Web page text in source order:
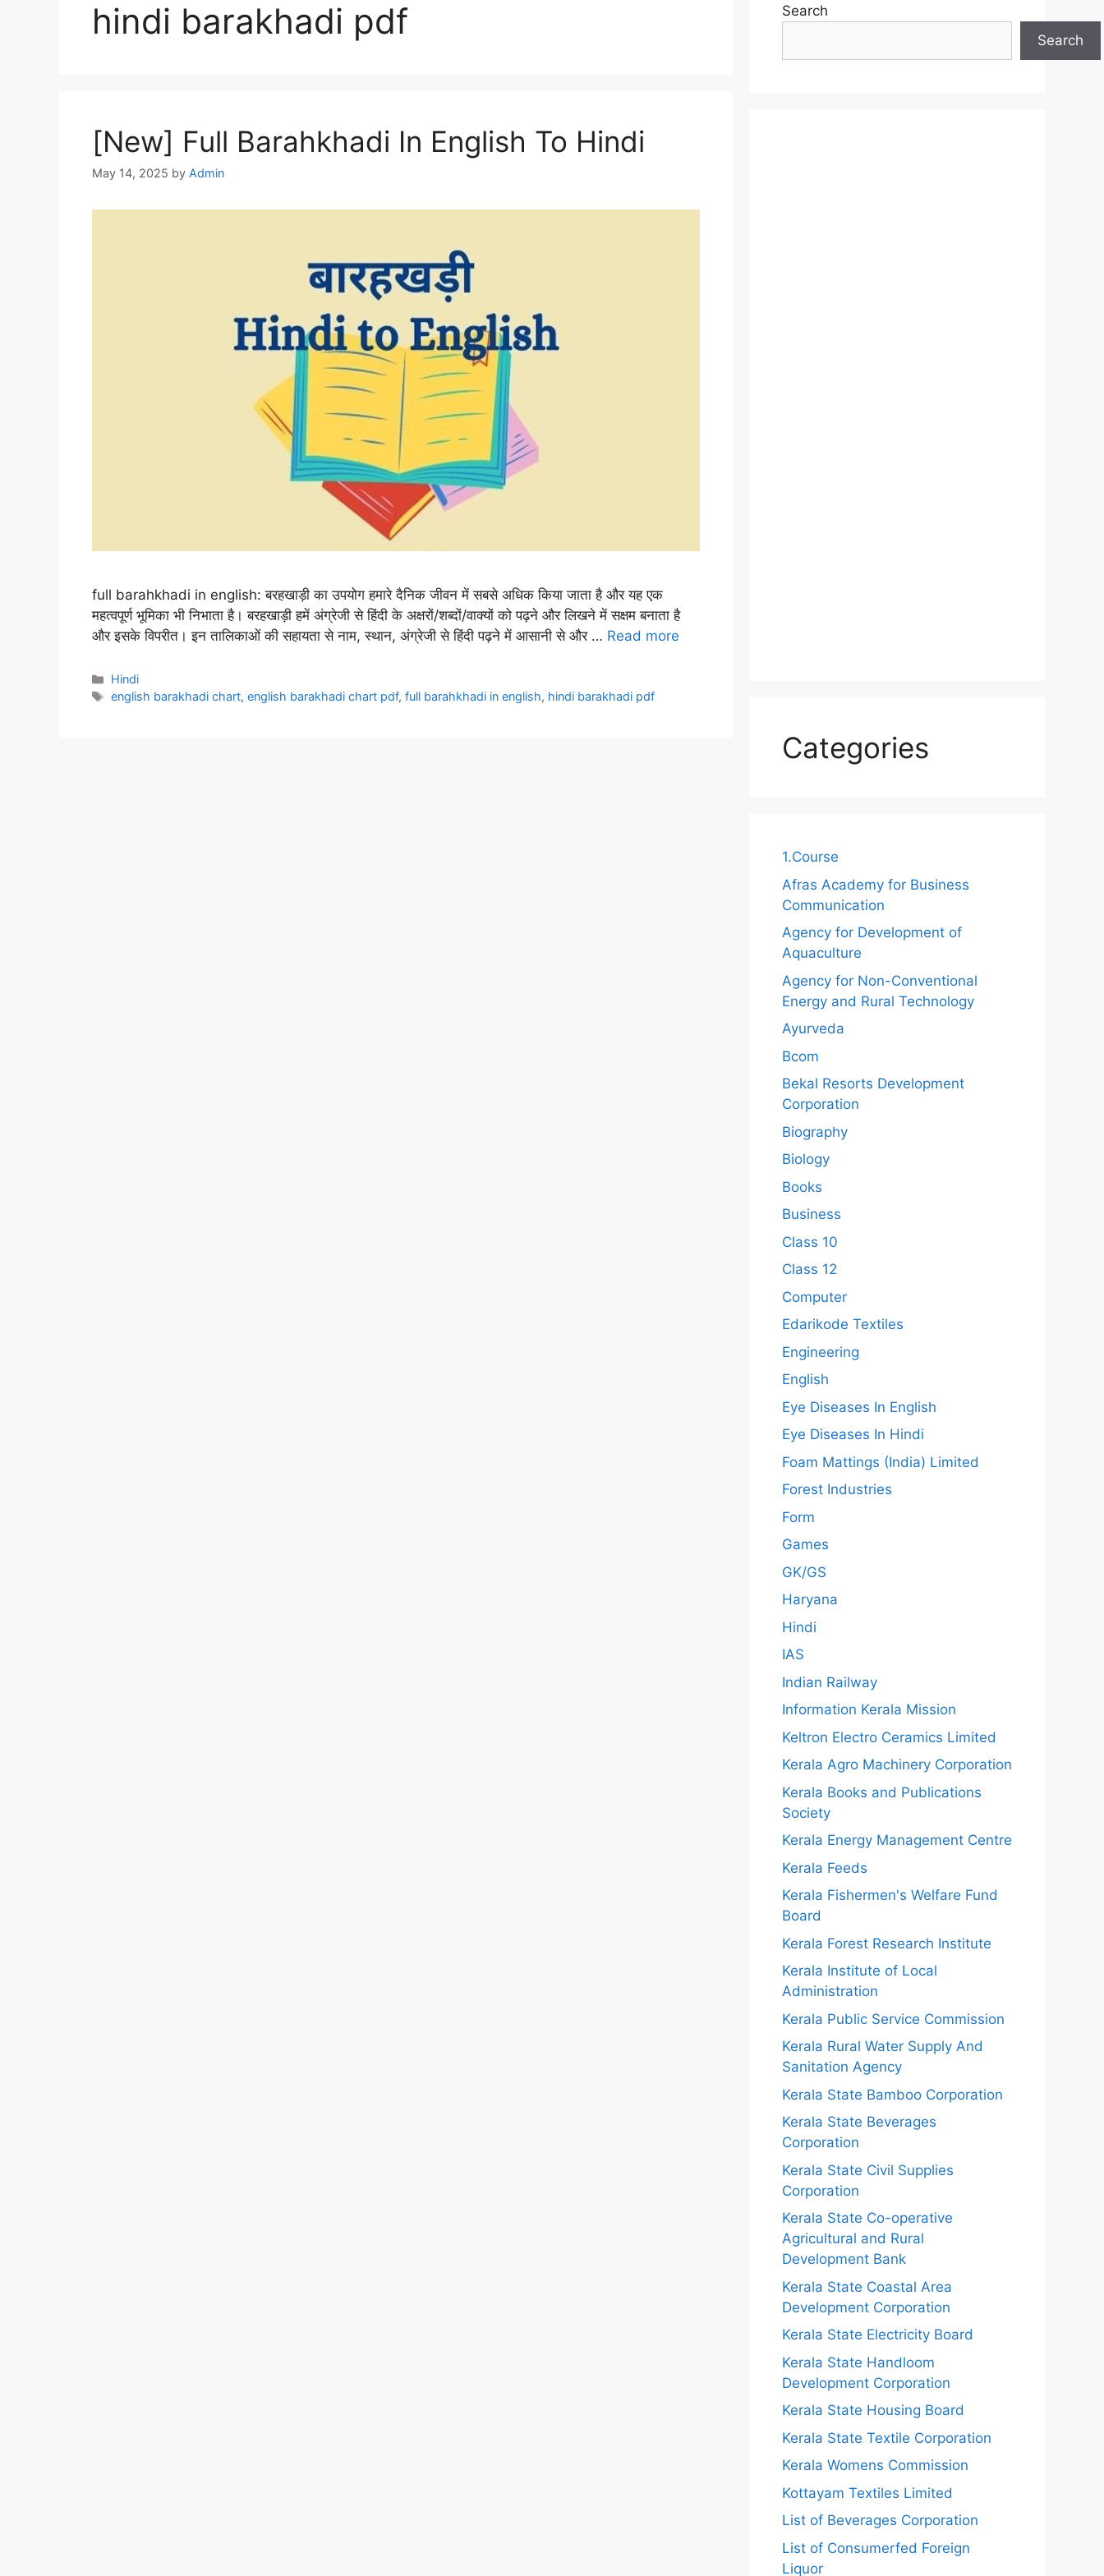
hindi barakhadi pdf
[New] Full Barahkhadi In English To Hindi
May 14, 2025 by Admin
full barahkhadi in english: बरहखाड़ी का उपयोग हमारे दैनिक जीवन में सबसे अधिक किया जाता है और यह एक
महत्वपूर्ण भूमिका भी निभाता है। बरहखाड़ी हमें अंग्रेजी से हिंदी के अक्षरों/शब्दों/वाक्यों को पढ़ने और लिखने में सक्षम बनाता है
और इसके विपरीत। इन तालिकाओं की सहायता से नाम, स्थान, अंग्रेजी से हिंदी पढ़ने में आसानी से और … Read more
Categories
Hindi
Tags
english barakhadi chart,english barakhadi chart pdf,full barahkhadi in english, hindi barakhadi pdf
Search
Search
Categories
1.Course
Afras Academy for Business
Communication
Agency for Development of
Aquaculture
Agency for Non-Conventional
Energy and Rural Technology
Ayurveda
Bcom
Bekal Resorts Development
Corporation
Biography
Biology
Books
Business
Class 10
Class 12
Computer
Edarikode Textiles
Engineering
English
Eye Diseases In English
Eye Diseases In Hindi
Foam Mattings (India) Limited
Forest Industries
Form
Games
GK/GS
Haryana
Hindi
IAS
Indian Railway
Information Kerala Mission
Keltron Electro Ceramics Limited
Kerala Agro Machinery Corporation
Kerala Books and Publications
Society
Kerala Energy Management Centre
Kerala Feeds
Kerala Fishermen's Welfare Fund
Board
Kerala Forest Research Institute
Kerala Institute of Local
Administration
Kerala Public Service Commission
Kerala Rural Water Supply And
Sanitation Agency
Kerala State Bamboo Corporation
Kerala State Beverages
Corporation
Kerala State Civil Supplies
Corporation
Kerala State Co-operative
Agricultural and Rural
Development Bank
Kerala State Coastal Area
Development Corporation
Kerala State Electricity Board
Kerala State Handloom
Development Corporation
Kerala State Housing Board
Kerala State Textile Corporation
Kerala Womens Commission
Kottayam Textiles Limited
List of Beverages Corporation
List of Consumerfed Foreign
Liquor